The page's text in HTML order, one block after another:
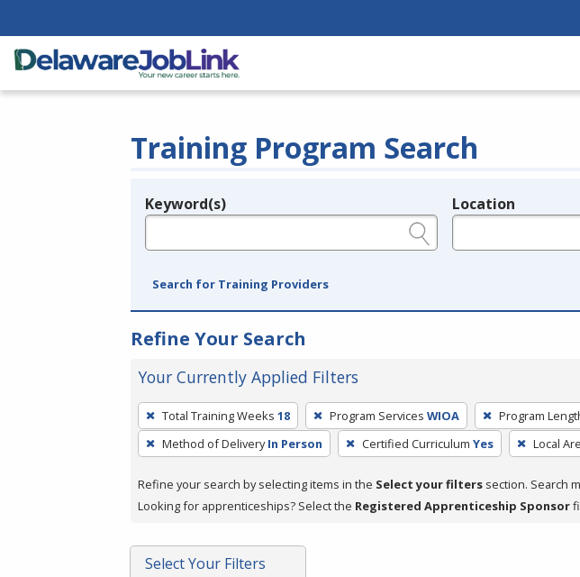
Training Program Search
Legend
Keyword(s) Location
Search for Training Providers
Refine Your Search
Your Currently Applied Filters
To
remove
a
press
or
Spacebar.
Total Training Weeks 18 Program Services WIOA Program
Method of Delivery In Person Certified Curriculum Yes Local
Refine your search by selecting items in the Select your filters section. Search
Looking for apprenticeships? Select the Registered Apprenticeship Sponsor
Select Your Filters